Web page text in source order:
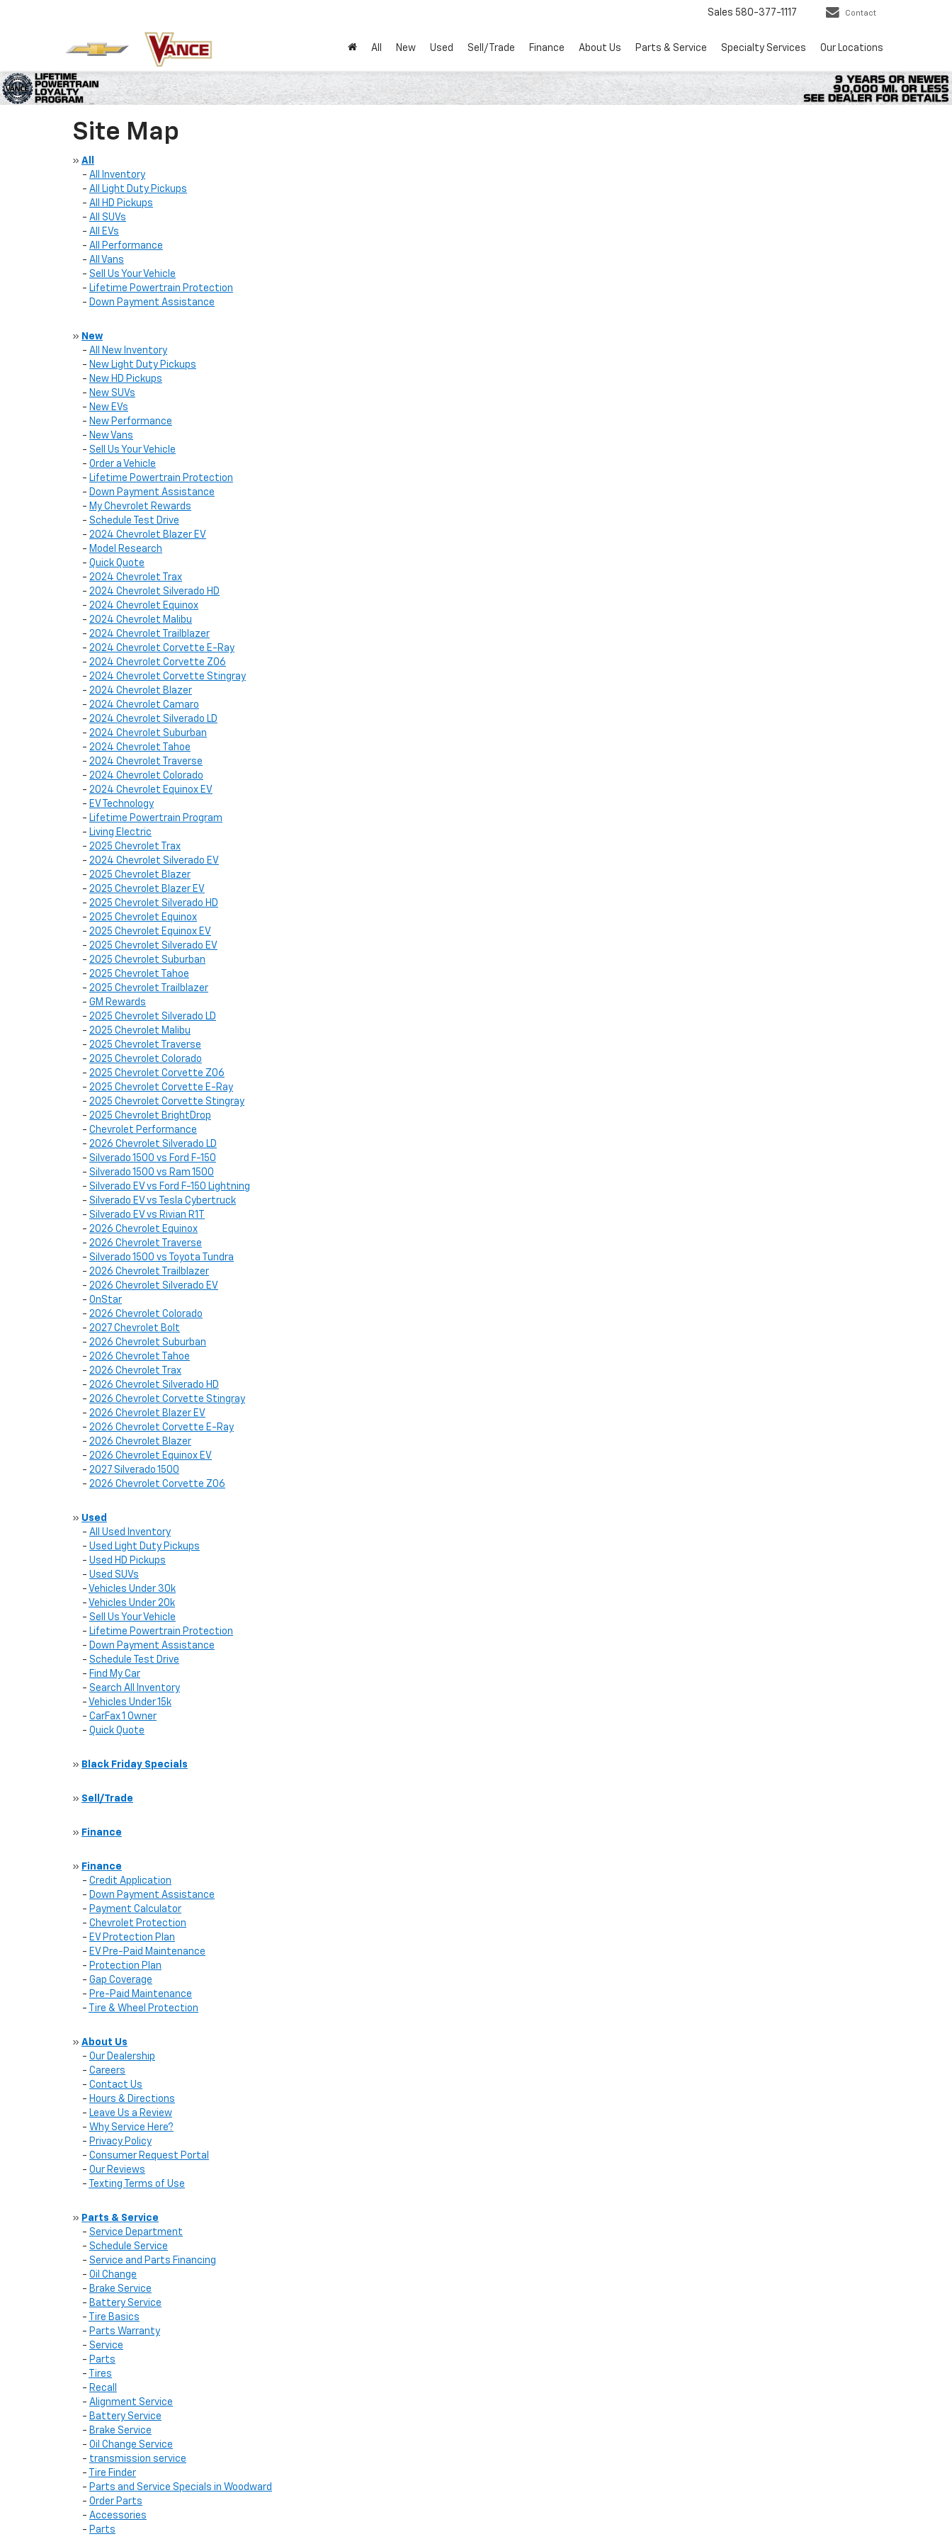
Sales 580-377-1117 Contact
All New Used Sell/Trade Finance About Us Parts & Service Specialty Services Our Locations
Site Map
» All
- All Inventory
- All Light Duty Pickups
- All HD Pickups
- All SUVs
- All EVs
- All Performance
- All Vans
- Sell Us Your Vehicle
- Lifetime Powertrain Protection
- Down Payment Assistance
» New
- All New Inventory
- New Light Duty Pickups
- New HD Pickups
- New SUVs
- New EVs
- New Performance
- New Vans
- Sell Us Your Vehicle
- Order a Vehicle
- Lifetime Powertrain Protection
- Down Payment Assistance
- My Chevrolet Rewards
- Schedule Test Drive
- 2024 Chevrolet Blazer EV
- Model Research
- Quick Quote
- 2024 Chevrolet Trax
- 2024 Chevrolet Silverado HD
- 2024 Chevrolet Equinox
- 2024 Chevrolet Malibu
- 2024 Chevrolet Trailblazer
- 2024 Chevrolet Corvette E-Ray
- 2024 Chevrolet Corvette Z06
- 2024 Chevrolet Corvette Stingray
- 2024 Chevrolet Blazer
- 2024 Chevrolet Camaro
- 2024 Chevrolet Silverado LD
- 2024 Chevrolet Suburban
- 2024 Chevrolet Tahoe
- 2024 Chevrolet Traverse
- 2024 Chevrolet Colorado
- 2024 Chevrolet Equinox EV
- EV Technology
- Lifetime Powertrain Program
- Living Electric
- 2025 Chevrolet Trax
- 2024 Chevrolet Silverado EV
- 2025 Chevrolet Blazer
- 2025 Chevrolet Blazer EV
- 2025 Chevrolet Silverado HD
- 2025 Chevrolet Equinox
- 2025 Chevrolet Equinox EV
- 2025 Chevrolet Silverado EV
- 2025 Chevrolet Suburban
- 2025 Chevrolet Tahoe
- 2025 Chevrolet Trailblazer
- GM Rewards
- 2025 Chevrolet Silverado LD
- 2025 Chevrolet Malibu
- 2025 Chevrolet Traverse
- 2025 Chevrolet Colorado
- 2025 Chevrolet Corvette Z06
- 2025 Chevrolet Corvette E-Ray
- 2025 Chevrolet Corvette Stingray
- 2025 Chevrolet BrightDrop
- Chevrolet Performance
- 2026 Chevrolet Silverado LD
- Silverado 1500 vs Ford F-150
- Silverado 1500 vs Ram 1500
- Silverado EV vs Ford F-150 Lightning
- Silverado EV vs Tesla Cybertruck
- Silverado EV vs Rivian R1T
- 2026 Chevrolet Equinox
- 2026 Chevrolet Traverse
- Silverado 1500 vs Toyota Tundra
- 2026 Chevrolet Trailblazer
- 2026 Chevrolet Silverado EV
- OnStar
- 2026 Chevrolet Colorado
- 2027 Chevrolet Bolt
- 2026 Chevrolet Suburban
- 2026 Chevrolet Tahoe
- 2026 Chevrolet Trax
- 2026 Chevrolet Silverado HD
- 2026 Chevrolet Corvette Stingray
- 2026 Chevrolet Blazer EV
- 2026 Chevrolet Corvette E-Ray
- 2026 Chevrolet Blazer
- 2026 Chevrolet Equinox EV
- 2027 Silverado 1500
- 2026 Chevrolet Corvette Z06
» Used
- All Used Inventory
- Used Light Duty Pickups
- Used HD Pickups
- Used SUVs
- Vehicles Under 30k
- Vehicles Under 20k
- Sell Us Your Vehicle
- Lifetime Powertrain Protection
- Down Payment Assistance
- Schedule Test Drive
- Find My Car
- Search All Inventory
- Vehicles Under 15k
- CarFax 1 Owner
- Quick Quote
» Black Friday Specials
» Sell/Trade
» Finance
» Finance
- Credit Application
- Down Payment Assistance
- Payment Calculator
- Chevrolet Protection
- EV Protection Plan
- EV Pre-Paid Maintenance
- Protection Plan
- Gap Coverage
- Pre-Paid Maintenance
-
Tire & Wheel Protection
» About Us
- Our Dealership
- Careers
- Contact Us
- Hours & Directions
- Leave Us a Review
- Why Service Here?
- Privacy Policy
- Consumer Request Portal
- Our Reviews
-
Texting Terms of Use
» Parts & Service
- Service Department
- Schedule Service
- Service and Parts Financing
- Oil Change
- Brake Service
- Battery Service
-
Tire Basics
- Parts Warranty
- Service
- Parts
-
Tires
- Recall
- Alignment Service
- Battery Service
- Brake Service
- Oil Change Service
- transmission service
-
Tire Finder
- Parts and Service Specials in Woodward
- Order Parts
- Accessories
- Parts